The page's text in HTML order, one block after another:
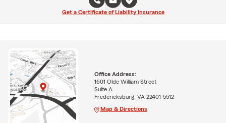
Get a Certificate of Liability Insurance
Office Address:
1601 Olde William Street
Suite A
Fredericksburg, VA 22401-5512
Map & Directions